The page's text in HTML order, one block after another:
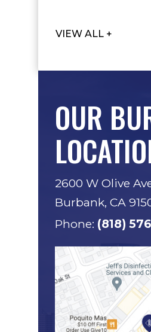
VIEW ALL +
OUR
2600 W Olive
Burbank, CA
Phone: (818)